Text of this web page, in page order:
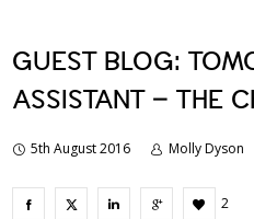
GUEST BLOG:
ASSISTANT – THE
5th August 2016 Molly Dyson
2